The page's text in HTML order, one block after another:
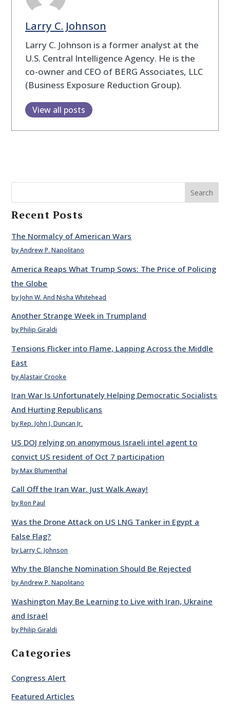
Larry C. Johnson
Larry C. Johnson is a former analyst at the
U.S. Central Intelligence Agency. He is the
co-owner and CEO of BERG Associates, LLC
(Business Exposure Reduction Group).
View all posts
Search
Recent Posts
The Normalcy of American Wars
by Andrew P. Napolitano
America Reaps What Trump Sows: The Price of Policing
the Globe
by John W. And Nisha Whitehead
Another Strange Week in Trumpland
by Philip Giraldi
Tensions Flicker into Flame, Lapping Across the Middle
East
by Alastair Crooke
Iran War Is Unfortunately Helping Democratic Socialists
And Hurting Republicans
by Rep. John J. Duncan Jr.
US DOJ relying on anonymous Israeli intel agent to
convict US resident of Oct 7 participation
by Max Blumenthal
Call Off the Iran War. Just Walk Away!
by Ron Paul
Was the Drone Attack on US LNG Tanker in Egypt a
False Flag?
by Larry C. Johnson
Why the Blanche Nomination Should Be Rejected
by Andrew P. Napolitano
Washington May Be Learning to Live with Iran, Ukraine
and Israel
by Philip Giraldi
Categories
Congress Alert
Featured Articles